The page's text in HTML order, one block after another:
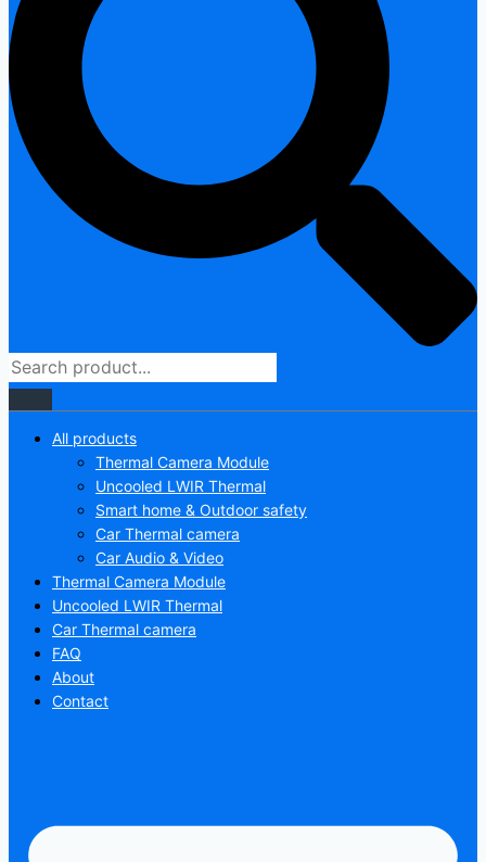
All products
Thermal Camera Module
Uncooled LWIR Thermal
Smart home & Outdoor safety
Car Thermal camera
Car Audio & Video
Thermal Camera Module
Uncooled LWIR Thermal
Car Thermal camera
FAQ
About
Contact